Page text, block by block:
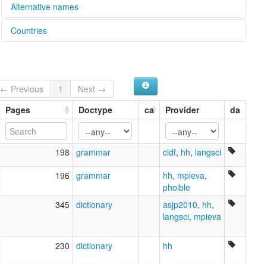
Alternative names
lexvo:
Biloxi
ruhlen (1987):
Biloxi
wals:
Biloxi
Countries
← Previous 1
Next →
Pages Doctype ca Provider da
198 grammar cldf, hh, langsci
196 grammar hh, mpieva,
phoible
345 dictionary asjp2010, hh,
langsci, mpieva
230 dictionary hh